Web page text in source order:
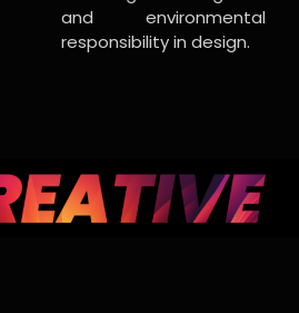
and environmental
responsibility in design.